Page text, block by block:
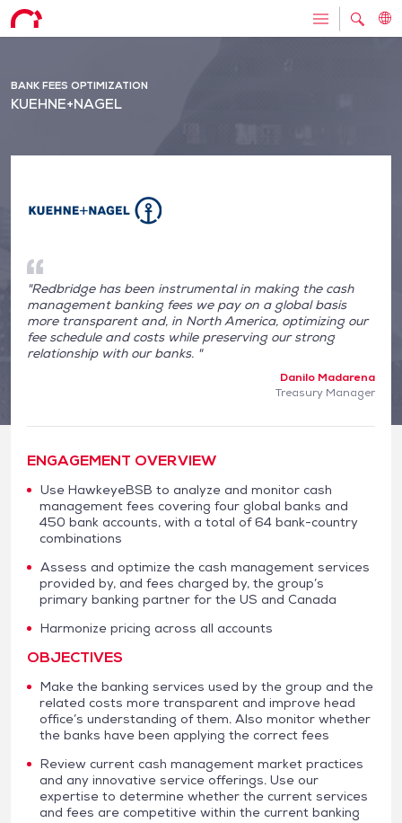
BANK FEES OPTIMIZATION
KUEHNE+NAGEL
"Redbridge has been instrumental in making the cash
management banking fees we pay on a global basis
more transparent and, in North America, optimizing our
fee schedule and costs while preserving our strong
relationship with our banks. "
Danilo Madarena
Treasury Manager
ENGAGEMENT OVERVIEW
Use HawkeyeBSB to analyze and monitor cash
management fees covering four global banks and
450 bank accounts, with a total of 64 bank-country
combinations
Assess and optimize the cash management services
provided by, and fees charged by, the group’s
primary banking partner for the US and Canada
Harmonize pricing across all accounts
OBJECTIVES
Make the banking services used by the group and the
related costs more transparent and improve head
office’s understanding of them. Also monitor whether
the banks have been applying the correct fees
Review current cash management market practices
and any innovative service offerings. Use our
expertise to determine whether the current services
and fees are competitive within the current banking